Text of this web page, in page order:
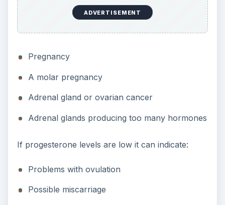
ADVERTISEMENT
Pregnancy
A molar pregnancy
Adrenal gland or ovarian cancer
Adrenal glands producing too many hormones
If progesterone levels are low it can indicate:
Problems with ovulation
Possible miscarriage